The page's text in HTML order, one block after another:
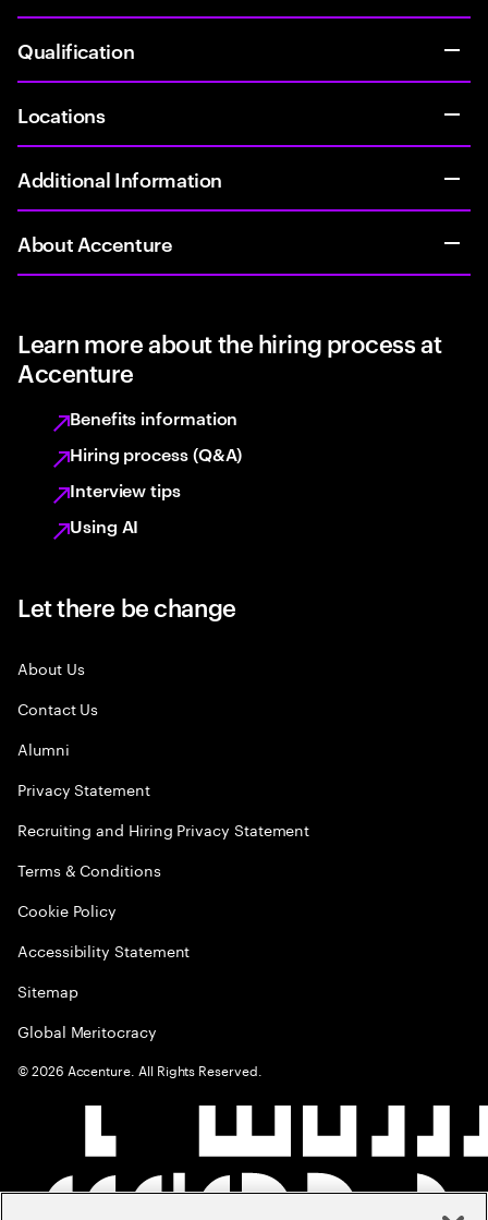
Qualification
Locations
Additional Information
About Accenture
Learn more about the hiring process at
Accenture
Benefits information
Hiring process (Q&A)
Interview tips
Using AI
Let there be change
About Us
Contact Us
Alumni
Privacy Statement
Recruiting and Hiring Privacy Statement
Terms & Conditions
Cookie Policy
Accessibility Statement
Sitemap
Global Meritocracy
©2026 Accenture. All Rights Reserved.